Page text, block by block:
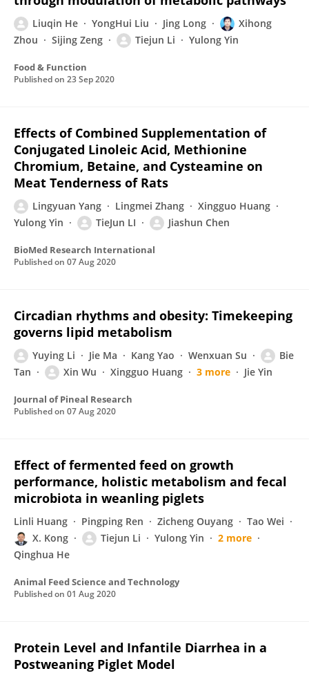
Liuqin He YongHui Liu Jing Long
Xihong
Zhou
Sijing Zeng Tiejun Li Yulong Yin
Food & Function
Published on 23 Sep 2020
Effects of Combined Supplementation of
Conjugated Linoleic Acid, Methionine
Chromium, Betaine, and Cysteamine on
Meat Tenderness of Rats
Lingyuan Yang Lingmei Zhang
Xingguo Huang
Yulong Yin
TieJun LI Jiashun Chen
BioMed Research International
Published on 07 Aug 2020
Circadian rhythms and obesity: Timekeeping
governs lipid metabolism
Yuying Li Jie Ma Kang Yao Wenxuan Su
Bie
Tan
Xin Wu Xingguo Huang 3 more Jie Yin
Journal of Pineal Research
Published on 07 Aug 2020
Effect of fermented feed on growth
performance, holistic metabolism and fecal
microbiota in weanling piglets
Linli Huang Pingping Ren Zicheng Ouyang
Tao Wei
X. Kong
Tiejun Li Yulong Yin
2 more
Qinghua He
Animal Feed Science and Technology
Published on 01 Aug 2020
Protein Level and Infantile Diarrhea in a
Postweaning Piglet Model